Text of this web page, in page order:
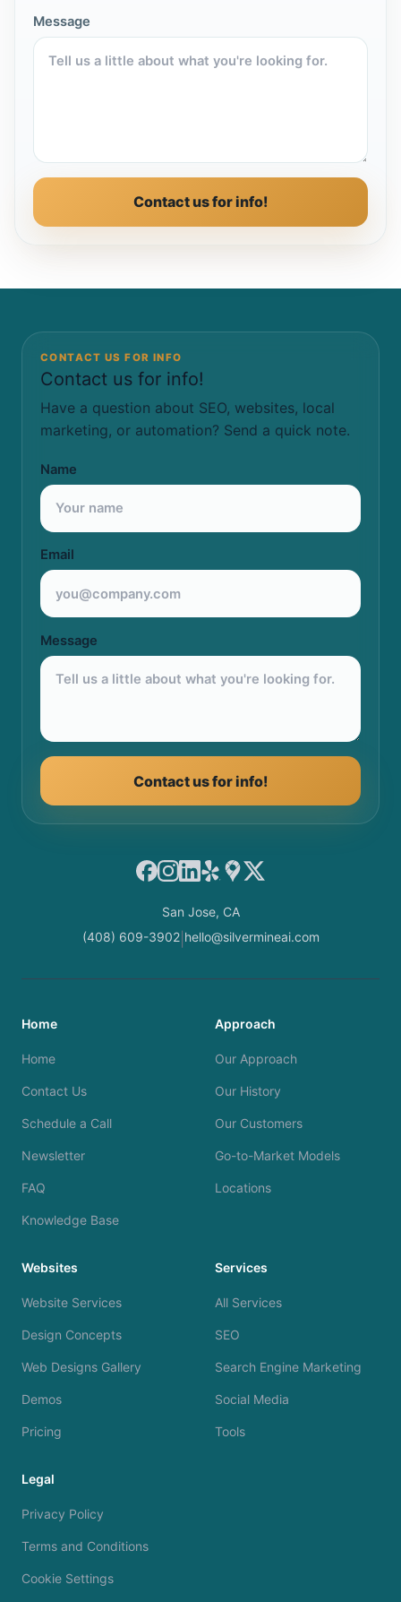
Message
Contact us for info!
CONTACT US FOR INFO
Contact us for info!
Have a question about SEO, websites, local
marketing, or automation? Send a quick note.
Name
Email
Message
Contact us for info!
Facebook
Instagram
LinkedIn
YelpGoogle Maps
X
San Jose, CA
(408) 609-3902| hello@silvermineai.com
Home
Home
Contact Us
Schedule a Call
Newsletter
FAQ
Knowledge Base
Approach
Our Approach
Our History
Our Customers
Go-to-Market Models
Locations
Websites
Website Services
Design Concepts
Web Designs Gallery
Demos
Pricing
Services
All Services
SEO
Search Engine Marketing
Social Media
Tools
Legal
Privacy Policy
Terms and Conditions
Cookie Settings